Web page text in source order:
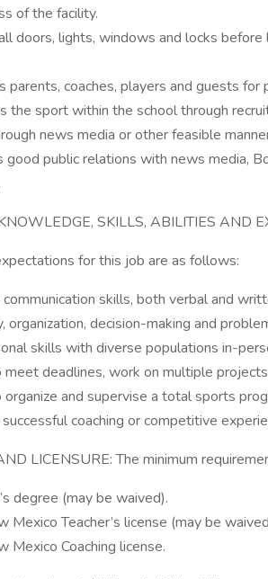
of the facility.
doors, lights, windows and locks
parents, coaches, players and guests
the sport within the school through
news media or other feasible
good public relations with news media,
SKILLS, ABILITIES AND
for this job are as follows:
skills, both verbal and
organization, decision-making and
skills with diverse populations in-
deadlines, work on multiple
and supervise a total sports
coaching or competitive
LICENSURE: The minimum
degree (may be waived).
Mexico Teacher’s license (may be
Mexico Coaching license.